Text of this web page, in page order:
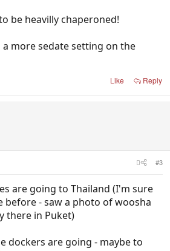
be heavilly chaperoned!
more sedate setting on the
Like Reply
#3
are going to Thailand (I'm sure
before - saw a photo of woosha
there in Puket)
dockers are going - maybe to